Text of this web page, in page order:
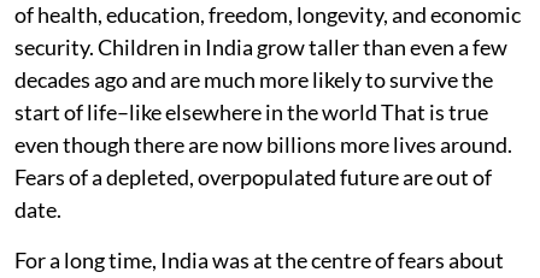
of health, education, freedom, longevity, and economic
security. Children in India grow taller than even a few
decades ago and are much more likely to survive the
start of life–like elsewhere in the world That is true
even though there are now billions more lives around.
Fears of a depleted, overpopulated future are out of
date.
For a long time, India was at the centre of fears about